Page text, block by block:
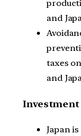
and
taxes
and
Investment
Japan